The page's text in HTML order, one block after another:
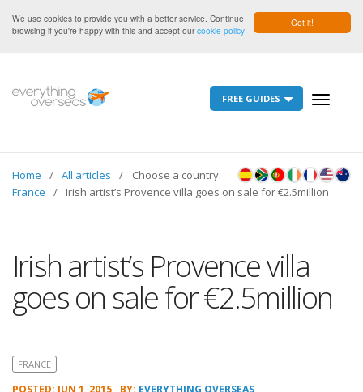
Got it!
We use cookies to provide you with a better service. Continue
browsing if you're happy with this and accept ourcookie policy
Toggle
FREE GUIDES
Choose a country:
Home
All articles
France
Irish artist’s Provence villa goes on sale for €2.5million
Irish artist’s Provence villa
goes on sale for €2.5million
FRANCE
POSTED: JUN 1, 2015 BY: EVERYTHING OVERSEAS